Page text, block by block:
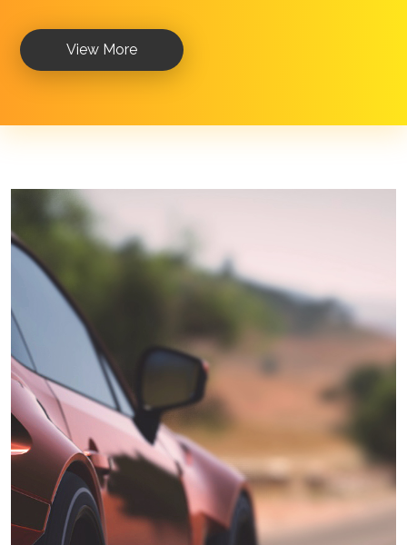
View More